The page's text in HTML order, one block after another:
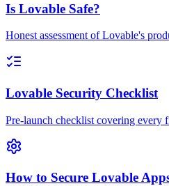
Is Lovable Safe?
Honest assessment of Lovable's
Lovable Security Checklist
Pre-launch checklist covering every
How to Secure Lovable